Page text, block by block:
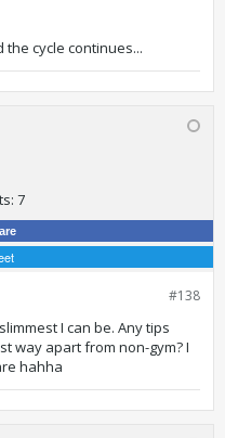
cycle continues...
7
#138
I can be. Any tips
way apart from non-gym? I
hahha